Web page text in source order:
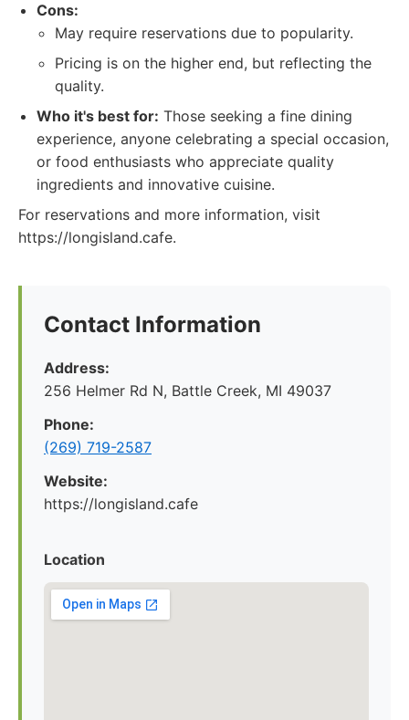
Cons:
May require reservations due to popularity.
Pricing is on the higher end, but reflecting the
quality.
Who it's best for: Those seeking a fine dining
experience, anyone celebrating a special occasion,
or food enthusiasts who appreciate quality
ingredients and innovative cuisine.
For reservations and more information, visit
https://longisland.cafe.
Contact Information
Address:
256 Helmer Rd N, Battle Creek, MI 49037
Phone:
(269) 719-2587
Website:
https://longisland.cafe
Location